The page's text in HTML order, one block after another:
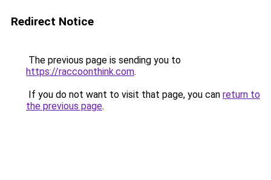
Redirect Notice
The previous page is sending you to
https://raccoonthink.com.
If you do not want to visit that page, you can return to
the previous page.